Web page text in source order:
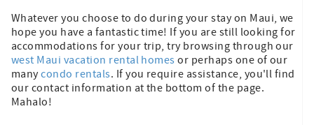
Whatever you choose to do during your stay on Maui, we
hope you have a fantastic time! If you are still looking for
accommodations for your trip, try browsing through our
west Maui vacation rental homes or perhaps one of our
manycondo rentals. If you require assistance, you'll find
our contact information at the bottom of the page.
Mahalo!